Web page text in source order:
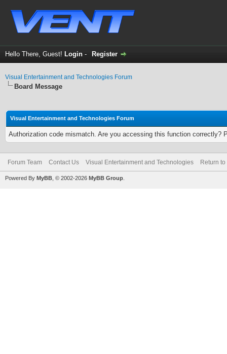
Hello There, Guest! Login - Register
Visual Entertainment and Technologies Forum
Board Message
Visual Entertainment and Technologies Forum
Authorization code mismatch. Are you accessing this function correctly?
Forum Team Contact Us Visual Entertainment and Technologies Return to
Powered By MyBB , © 2002-2026 MyBB Group